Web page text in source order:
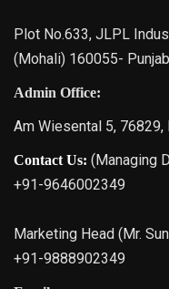
Plot No.633, JLPL
(Mohali) 160055- Punjab
Admin Office:
Am Wiesental 5, 76829,
Contact Us: (Managing
+91-9646002349
Marketing Head (Mr.
+91-9888902349